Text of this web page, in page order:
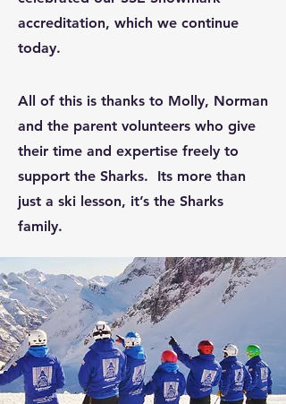
accreditation, which we continue
today.
All of this is thanks to Molly, Norman
and the parent volunteers who give
their time and expertise freely to
support the Sharks. Its more than
just a ski lesson, it’s the Sharks
family.